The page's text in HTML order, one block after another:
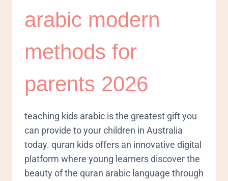
arabic modern
methods for
parents 2026
teaching kids arabic is the greatest gift you
can provide to your children in Australia
today. quran kids offers an innovative digital
platform where young learners discover the
beauty of the quran arabic language through